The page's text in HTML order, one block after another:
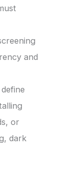
and
or
dark